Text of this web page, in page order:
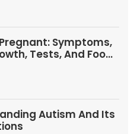
Symptoms,
Tests, And Food
Autism And Its